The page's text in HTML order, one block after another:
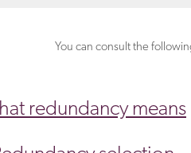
You can consult the
redundancy means